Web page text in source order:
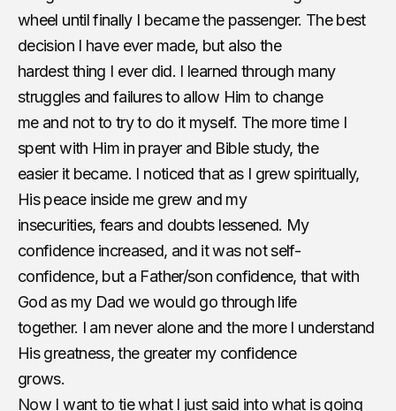
wheel until finally I became the passenger. The best
decision I have ever made, but also the
hardest thing I ever did. I learned through many
struggles and failures to allow Him to change
me and not to try to do it myself. The more time I
spent with Him in prayer and Bible study, the
easier it became. I noticed that as I grew spiritually,
His peace inside me grew and my
insecurities, fears and doubts lessened. My
confidence increased, and it was not self-
confidence, but a ​Father/son confidence, that with
God as my Dad we would go through life
together. I am never alone and the more I understand
His greatness, the greater my confidence
grows.
Now I want to tie what I just said into what is going